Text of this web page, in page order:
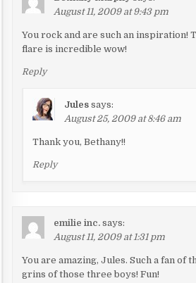
August 11, 2009 at 9:43 pm
You rock and are such an inspiration!
flare is incredible wow!
Reply
Jules says:
August 25, 2009 at 8:46 am
Thank you, Bethany!!
Reply
emilie inc. says:
August 11, 2009 at 1:31 pm
You are amazing, Jules. Such a fan of
grins of those three boys! Fun!